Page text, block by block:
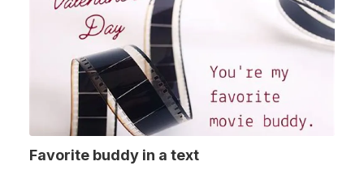
Favorite buddy in a text